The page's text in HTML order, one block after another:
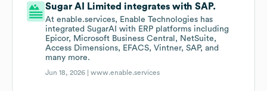
Sugar AI Limited integrates with SAP.
At enable.services, Enable Technologies has
integrated SugarAI with ERP platforms including
Epicor, Microsoft Business Central, NetSuite,
Access Dimensions, EFACS, Vintner, SAP, and
many more.
Jun 18, 2026 |www.enable.services